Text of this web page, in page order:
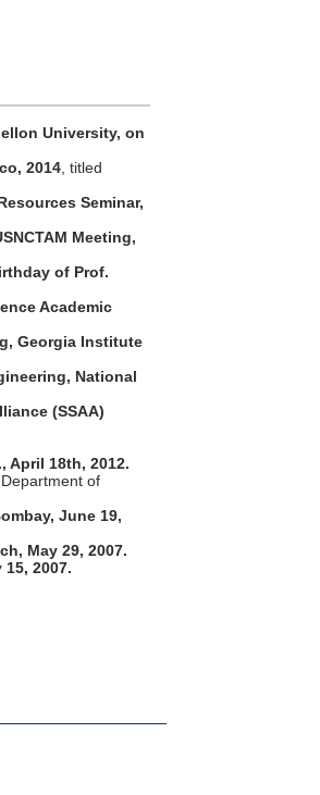
University, on
2014, titled
Seminar,
Meeting,
of Prof.
Academic
Georgia Institute
National
(SSAA)
April 18th, 2012.
of
June 19,
May 29, 2007.
2007.